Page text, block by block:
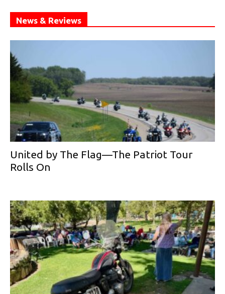
News & Reviews
United by The Flag—The Patriot Tour
Rolls On